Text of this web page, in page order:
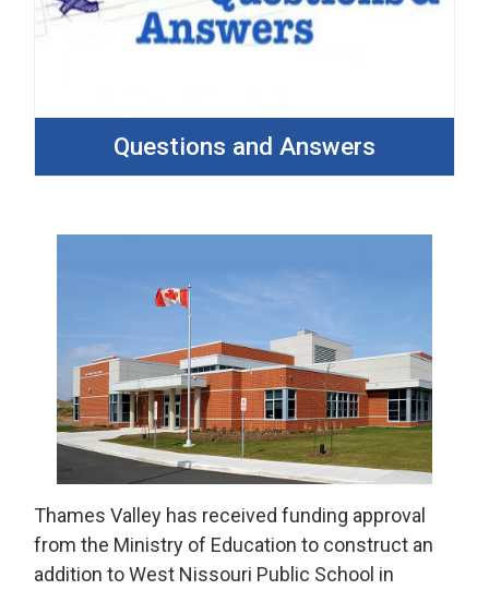
Questions and Answers
Thames Valley has received funding approval
from the Ministry of Education to construct an
addition to West Nissouri Public School in